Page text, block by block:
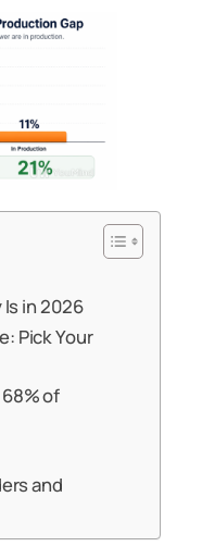
in 2026
Pick Your
of
and